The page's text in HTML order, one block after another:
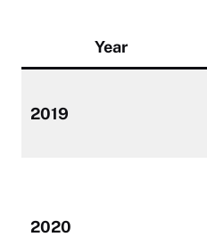
Year
2019
2020